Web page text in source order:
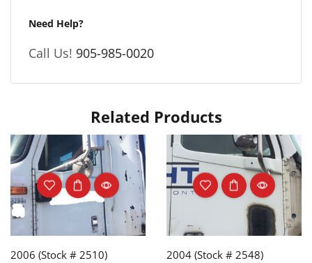
Need Help?
Call Us! 905-985-0020
Related Products
2006 (Stock # 2510) 2004 (Stock # 2548)